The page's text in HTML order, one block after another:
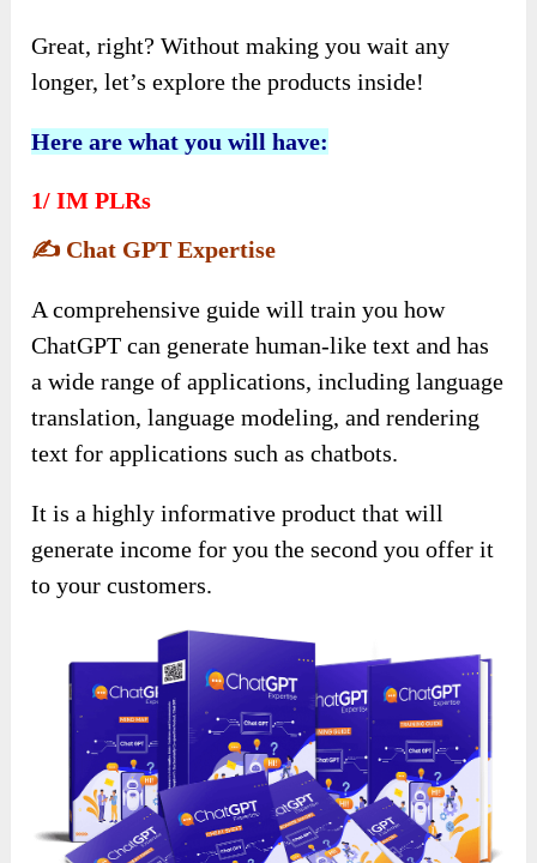
Great, right? Without making you wait any
longer, let’s explore the products inside!
Here are what you will have:
1/IM PLRs
✍️ Chat GPT Expertise
A comprehensive guide will train you how
ChatGPT can generate human-like text and has
a wide range of applications, including language
translation, language modeling, and rendering
text for applications such as chatbots.
It is a highly informative product that will
generate income for you the second you offer it
to your customers.